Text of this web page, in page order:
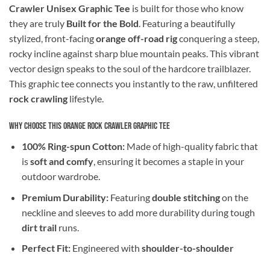
Crawler Unisex Graphic Tee is built for those who know
they are truly Built for the Bold. Featuring a beautifully
stylized, front-facingorange off-road rigconquering a steep,
rocky incline against sharp blue mountain peaks. This vibrant
vector design speaks to the soul of the hardcore trailblazer.
This graphic tee connects you instantly to the raw, unfiltered
rock crawling lifestyle.
Why Choose This Orange Rock Crawler Graphic Tee
100% Ring-spun Cotton:Made of high-quality fabric that
issoft and comfy, ensuring it becomes a staple in your
outdoor wardrobe.
Premium Durability:Featuringdouble stitchingon the
neckline and sleeves to add more durability during tough
dirt trailruns.
Perfect Fit:Engineered with shoulder-to-shoulder